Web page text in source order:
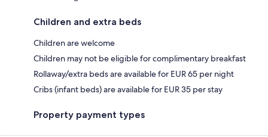
Children and extra beds
Children are welcome
Children may not be eligible for complimentary breakfast
Rollaway/extra beds are available for EUR 65 per night
Cribs (infant beds) are available for EUR 35 per stay
Property payment types